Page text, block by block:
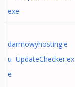
exe
darmowyhosting.e
u UpdateChecker.ex
e